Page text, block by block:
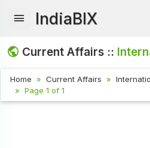
IndiaBIX
Current Affairs ::
Home Current Affairs
Page 1 of 1